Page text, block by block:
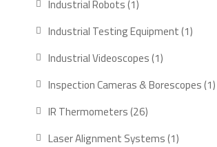
Industrial Robots 11
product
Industrial Testing Equipment 11
Industrial Videoscopes 11
Inspection Cameras & Borescopes 11
IR Thermometers 2626
products
Laser Alignment Systems 11